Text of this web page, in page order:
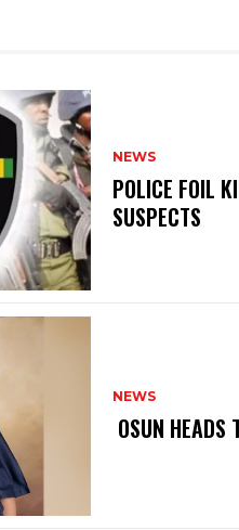
NEWS
‎POLICE FOIL
SUSPECTS
NEWS
‎OSUN HEADS